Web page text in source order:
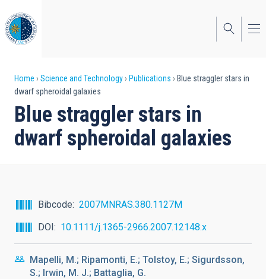
to
main
content
Breadcrumb
Home Science and Technology Publications
Blue straggler stars in
dwarf spheroidal galaxies
Blue straggler stars in
dwarf spheroidal galaxies
Bibcode
2007MNRAS.380.1127M
DOI
10.1111/j.1365-2966.2007.12148.x
Mapelli, M.; Ripamonti, E.; Tolstoy, E.; Sigurdsson,
S.; Irwin, M. J.; Battaglia, G.